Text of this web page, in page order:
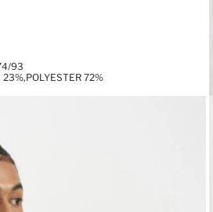
93
23%,POLYESTER 72%